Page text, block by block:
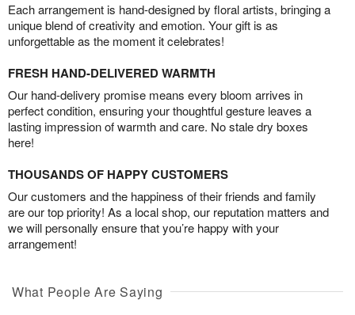
Each arrangement is hand-designed by floral artists, bringing a
unique blend of creativity and emotion. Your gift is as
unforgettable as the moment it celebrates!
FRESH HAND-DELIVERED WARMTH
Our hand-delivery promise means every bloom arrives in
perfect condition, ensuring your thoughtful gesture leaves a
lasting impression of warmth and care. No stale dry boxes
here!
THOUSANDS OF HAPPY CUSTOMERS
Our customers and the happiness of their friends and family
are our top priority! As a local shop, our reputation matters and
we will personally ensure that you’re happy with your
arrangement!
What People Are Saying